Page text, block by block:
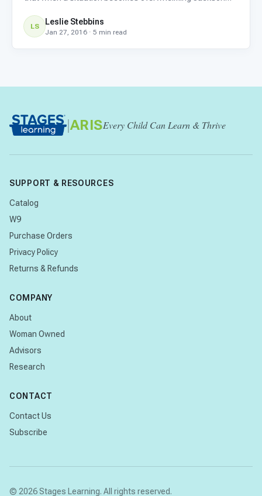
can’t keep up. That’s where Jackson’s buddy Mateo
comes in.
LS Leslie Stebbins
Jan 27, 2016 · 5 min read
| ARISEvery Child Can Learn & Thrive
SUPPORT & RESOURCES
Catalog
W9
Purchase Orders
Privacy Policy
Returns & Refunds
COMPANY
About
Woman Owned
Advisors
Research
CONTACT
Contact Us
Subscribe
© 2026 Stages Learning. All rights reserved.